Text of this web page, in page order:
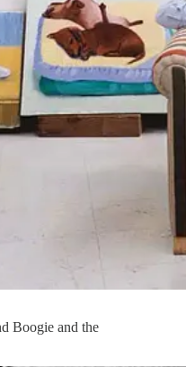
Boogie and the